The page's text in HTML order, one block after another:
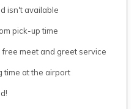
isn't available
pick-up time
meet and greet service
time at the airport